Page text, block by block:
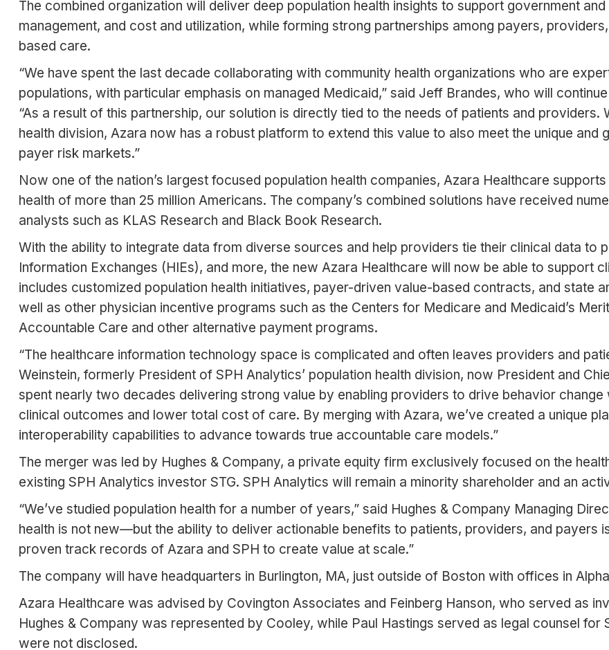
The combined organization will deliver deep population health insights to support government
management, and cost and utilization, while forming strong partnerships among payers,
based care.
“We have spent the last decade collaborating with community health organizations who are
populations, with particular emphasis on managed Medicaid,” said Jeff Brandes, who will
“As a result of this partnership, our solution is directly tied to the needs of patients and
health division, Azara now has a robust platform to extend this value to also meet the unique
payer risk markets.”
Now one of the nation’s largest focused population health companies, Azara Healthcare
health of more than 25 million Americans. The company’s combined solutions have received
analysts such as KLAS Research and Black Book Research.
With the ability to integrate data from diverse sources and help providers tie their clinical data to
Information Exchanges (HIEs), and more, the new Azara Healthcare will now be able to support
includes customized population health initiatives, payer-driven value-based contracts, and state
well as other physician incentive programs such as the Centers for Medicare and Medicaid’s
Accountable Care and other alternative payment programs.
“The healthcare information technology space is complicated and often leaves providers and
Weinstein, formerly President of SPH Analytics’ population health division, now President and
spent nearly two decades delivering strong value by enabling providers to drive behavior
clinical outcomes and lower total cost of care. By merging with Azara, we’ve created a unique
interoperability capabilities to advance towards true accountable care models.”
The merger was led by Hughes & Company, a private equity firm exclusively focused on the
existing SPH Analytics investor STG. SPH Analytics will remain a minority shareholder and an
“We’ve studied population health for a number of years,” said Hughes & Company Managing
health is not new—but the ability to deliver actionable benefits to patients, providers, and payers
proven track records of Azara and SPH to create value at scale.”
The company will have headquarters in Burlington, MA, just outside of Boston with offices in
Azara Healthcare was advised by Covington Associates and Feinberg Hanson, who served as
Hughes & Company was represented by Cooley, while Paul Hastings served as legal counsel for
were not disclosed.